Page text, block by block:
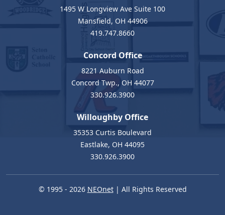
1495 W Longview Ave Suite 100
Mansfield, OH 44906
419.747.8660
Concord Office
8221 Auburn Road
Concord Twp., OH 44077
330.926.3900
Willoughby Office
35353 Curtis Boulevard
Eastlake, OH 44095
330.926.3900
© 1995 - 2026 NEOnet| All Rights Reserved